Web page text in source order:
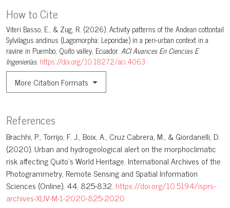
How to Cite
Viteri Basso, E., & Zug, R. (2026). Activity patterns of the Andean cottontail
Sylvilagus andinus (Lagomorpha: Leporidae) in a peri-urban context in a
ravine in Puembo, Quito valley, Ecuador. ACI Avances En Ciencias E
Ingenierías. https://doi.org/10.18272/aci.4063
More Citation Formats
References
Brachhi, P., Torrijo, F. J., Boix, A., Cruz Cabrera, M., & Giordanelli, D.
(2020). Urban and hydrogeological alert on the morphoclimatic
risk affecting Quito's World Heritage. International Archives of the
Photogrammetry, Remote Sensing and Spatial Information
Sciences (Online), 44, 825-832. https://doi.org/10.5194/isprs-
archives-XLIV-M-1-2020-825-2020